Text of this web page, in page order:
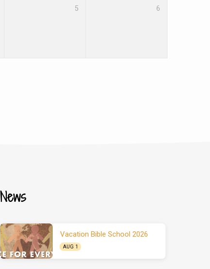
5 6
News
Vacation Bible School 2026
AUG 1